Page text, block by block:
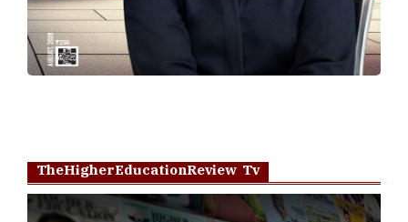
TheHigherEducationReview Tv